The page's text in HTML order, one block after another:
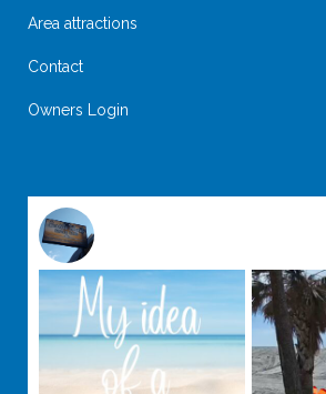
Area attractions
Contact
Owners Login